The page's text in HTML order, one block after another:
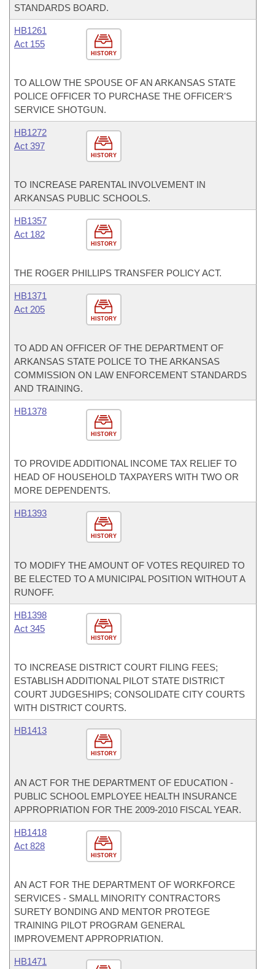
STANDARDS BOARD.
HISTORY
HB1261
Act 155
TO ALLOW THE SPOUSE OF AN ARKANSAS STATE
POLICE OFFICER TO PURCHASE THE OFFICER'S
SERVICE SHOTGUN.
HISTORY
HB1272
Act 397
TO INCREASE PARENTAL INVOLVEMENT IN
ARKANSAS PUBLIC SCHOOLS.
HISTORY
HB1357
Act 182
THE ROGER PHILLIPS TRANSFER POLICY ACT.
HISTORY
HB1371
Act 205
TO ADD AN OFFICER OF THE DEPARTMENT OF
ARKANSAS STATE POLICE TO THE ARKANSAS
COMMISSION ON LAW ENFORCEMENT STANDARDS
AND TRAINING.
HISTORY
HB1378
TO PROVIDE ADDITIONAL INCOME TAX RELIEF TO
HEAD OF HOUSEHOLD TAXPAYERS WITH TWO OR
MORE DEPENDENTS.
HISTORY
HB1393
TO MODIFY THE AMOUNT OF VOTES REQUIRED TO
BE ELECTED TO A MUNICIPAL POSITION WITHOUT A
RUNOFF.
HISTORY
HB1398
Act 345
TO INCREASE DISTRICT COURT FILING FEES;
ESTABLISH ADDITIONAL PILOT STATE DISTRICT
COURT JUDGESHIPS; CONSOLIDATE CITY COURTS
WITH DISTRICT COURTS.
HISTORY
HB1413
AN ACT FOR THE DEPARTMENT OF EDUCATION -
PUBLIC SCHOOL EMPLOYEE HEALTH INSURANCE
APPROPRIATION FOR THE 2009-2010 FISCAL YEAR.
HISTORY
HB1418
Act 828
AN ACT FOR THE DEPARTMENT OF WORKFORCE
SERVICES - SMALL MINORITY CONTRACTORS
SURETY BONDING AND MENTOR PROTEGE
TRAINING PILOT PROGRAM GENERAL
IMPROVEMENT APPROPRIATION.
HB1471